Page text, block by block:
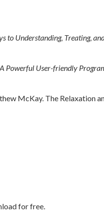
to Understanding, Treating,
A Powerful User-friendly
McKay. The
for free.